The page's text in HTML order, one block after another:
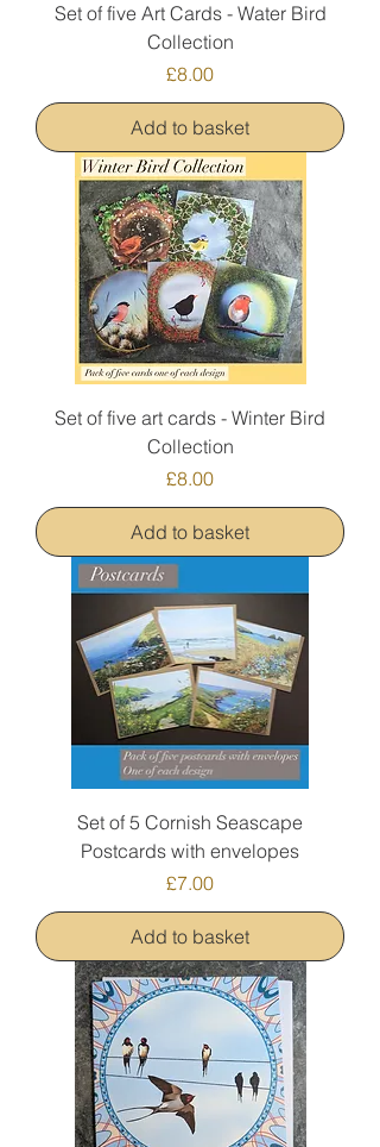
Set of five Art Cards - Water Bird
Collection
Price
£8.00
Add to basket
Set of five art cards - Winter Bird
Collection
Price
£8.00
Add to basket
Set of 5 Cornish Seascape
Postcards with envelopes
Price
£7.00
Add to basket